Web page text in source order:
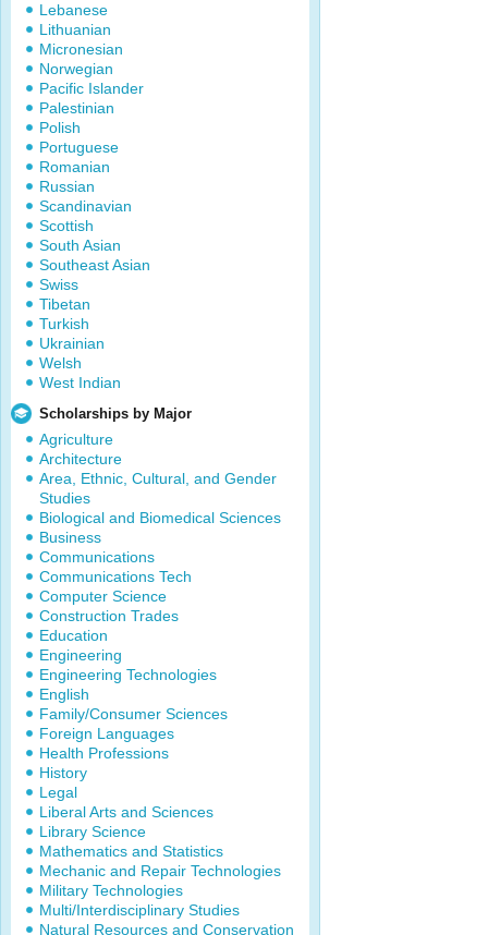
Lebanese
Lithuanian
Micronesian
Norwegian
Pacific Islander
Palestinian
Polish
Portuguese
Romanian
Russian
Scandinavian
Scottish
South Asian
Southeast Asian
Swiss
Tibetan
Turkish
Ukrainian
Welsh
West Indian
Scholarships by Major
Agriculture
Architecture
Area, Ethnic, Cultural, and Gender
Studies
Biological and Biomedical Sciences
Business
Communications
Communications Tech
Computer Science
Construction Trades
Education
Engineering
Engineering Technologies
English
Family/Consumer Sciences
Foreign Languages
Health Professions
History
Legal
Liberal Arts and Sciences
Library Science
Mathematics and Statistics
Mechanic and Repair Technologies
Military Technologies
Multi/Interdisciplinary Studies
Natural Resources and Conservation